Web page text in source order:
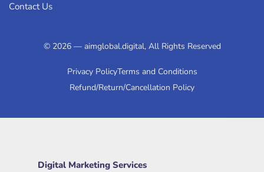
Contact Us
© 2026 — aimglobal.digital, All Rights Reserved
Privacy PolicyTerms and Conditions
Refund/Return/Cancellation Policy
Digital Marketing Services